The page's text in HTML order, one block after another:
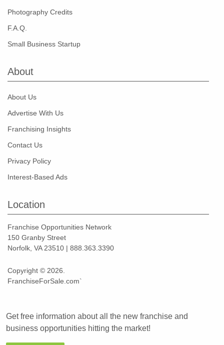
Photography Credits
F.A.Q.
Small Business Startup
About
About Us
Advertise With Us
Franchising Insights
Contact Us
Privacy Policy
Interest-Based Ads
Location
Franchise Opportunities Network
150 Granby Street
Norfolk, VA 23510 | 888.363.3390
Copyright © 2026.
FranchiseForSale.com`
Get free information about all the new franchise and
business opportunities hitting the market!